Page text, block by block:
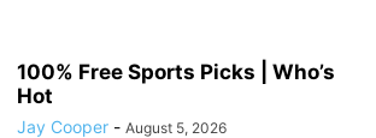
100% Free Sports Picks | Who’s
Hot
Jay Cooper - August 5, 2026